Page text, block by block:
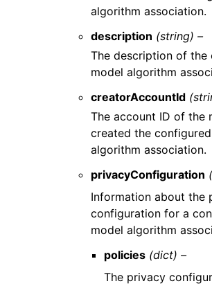
algorithm association.
description (string) –
The description of the
model algorithm
creatorAccountId
The account ID of the
created the
algorithm association.
privacyConfiguration
Information about the
configuration for a
model algorithm
policies (dict) –
The privacy